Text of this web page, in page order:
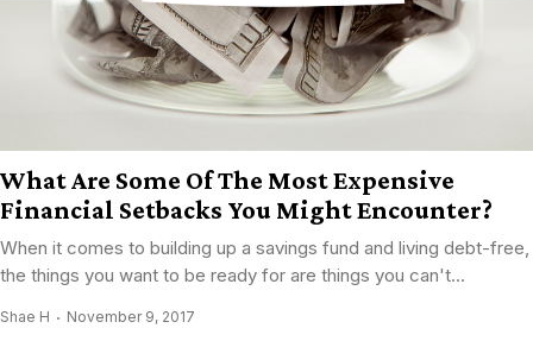
What Are Some Of The Most Expensive
Financial Setbacks You Might Encounter?
When it comes to building up a savings fund and living debt-free,
the things you want to be ready for are things you can't...
Shae H November 9, 2017